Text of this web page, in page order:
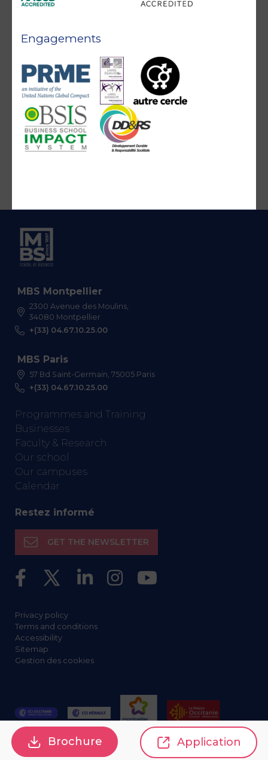
Engagements
MBS Montpellier
2300 Avenue des Moulins,
34080 Montpellier
+(33) 04.67.10.25.00
MBS Paris
57 Bd Saint-Germain, 75005 Paris
+(33) 04.67.10.25.00
Programmes and Training
Businesses
Faculty & Research
Our school
Our campuses
Calendar
Restez informé
GET THE NEWSLETTER
Privacy policy
Terms and conditions
Accessibility
Sitemap
Gestion des cookies
Brochure Application